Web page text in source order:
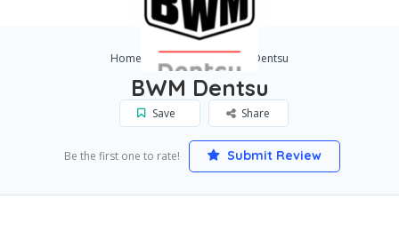
Home Sydney BWM Dentsu
BWM Dentsu
Save Share
Be the first one to rate! Submit Review